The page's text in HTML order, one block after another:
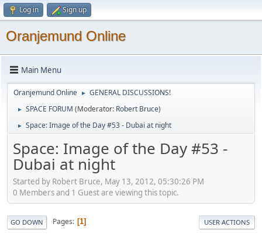
Log in Sign up
Oranjemund Online
Main Menu
Oranjemund Online ► GENERAL DISCUSSIONS!
► SPACE FORUM (Moderator: Robert Bruce)
► Space: Image of the Day #53 - Dubai at night
Space: Image of the Day #53 -
Dubai at night
Started by Robert Bruce, May 13, 2012, 05:30:26 PM
0 Members and 1 Guest are viewing this topic.
GO DOWN Pages 1 USER ACTIONS